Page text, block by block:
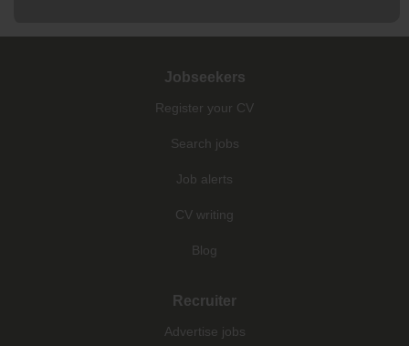
Jobseekers
Register your CV
Search jobs
Job alerts
CV writing
Blog
Recruiter
Advertise jobs